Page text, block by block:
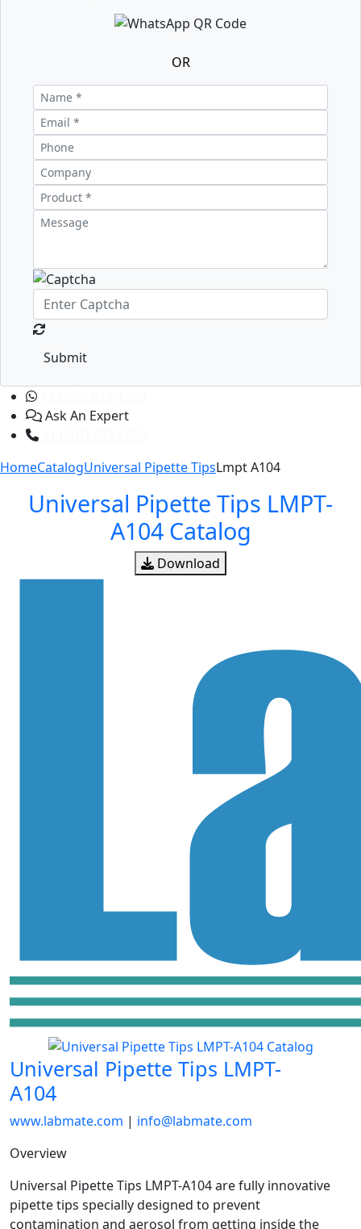
OR
Submit
Ask An Expert
HomeCatalogUniversal Pipette TipsLmpt A104
Universal Pipette Tips LMPT-
A104 Catalog
Download
Universal Pipette Tips LMPT-
A104
www.labmate.com | info@labmate.com
Overview
Universal Pipette Tips LMPT-A104 are fully innovative
pipette tips specially designed to prevent
contamination and aerosol from getting inside the